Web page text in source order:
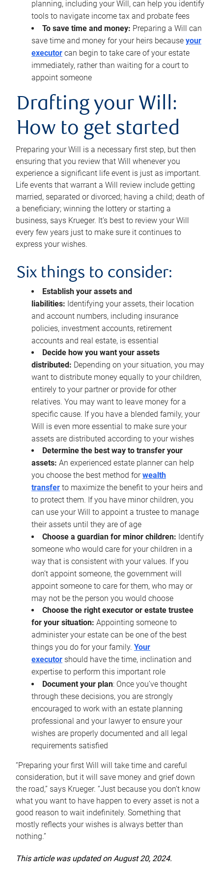
planning, including your Will, can help you identify
tools to navigate income tax and probate fees
To save time and money: Preparing a Will can
save time and money for your heirs because your
executor can begin to take care of your estate
immediately, rather than waiting for a court to
appoint someone
Drafting your Will:
How to get started
Preparing your Will is a necessary first step, but then
ensuring that you review that Will whenever you
experience a significant life event is just as important.
Life events that warrant a Will review include getting
married, separated or divorced; having a child; death of
a beneficiary; winning the lottery or starting a
business, says Krueger. It’s best to review your Will
every few years just to make sure it continues to
express your wishes.
Six things to consider:
Establish your assets and
liabilities: Identifying your assets, their location
and account numbers, including insurance
policies, investment accounts, retirement
accounts and real estate, is essential
Decide how you want your assets
distributed: Depending on your situation, you may
want to distribute money equally to your children,
entirely to your partner or provide for other
relatives. You may want to leave money for a
specific cause. If you have a blended family, your
Will is even more essential to make sure your
assets are distributed according to your wishes
Determine the best way to transfer your
assets: An experienced estate planner can help
you choose the best method forwealth
transfer to maximize the benefit to your heirs and
to protect them. If you have minor children, you
can use your Will to appoint a trustee to manage
their assets until they are of age
Choose a guardian for minor children: Identify
someone who would care for your children in a
way that is consistent with your values. If you
don’t appoint someone, the government will
appoint someone to care for them, who may or
may not be the person you would choose
Choose the right executor or estate trustee
for your situation: Appointing someone to
administer your estate can be one of the best
things you do for your family. Your
executor should have the time, inclination and
expertise to perform this important role
Document your plan: Once you’ve thought
through these decisions, you are strongly
encouraged to work with an estate planning
professional and your lawyer to ensure your
wishes are properly documented and all legal
requirements satisfied
“Preparing your first Will will take time and careful
consideration, but it will save money and grief down
the road,” says Krueger. “Just because you don’t know
what you want to have happen to every asset is not a
good reason to wait indefinitely. Something that
mostly reflects your wishes is always better than
nothing.”
This article was updated on August 20, 2024.